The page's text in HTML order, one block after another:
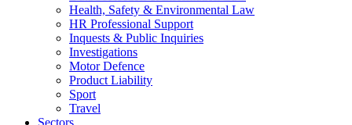
Health, Safety & Environmental Law
HR Professional Support
Inquests & Public Inquiries
Investigations
Motor Defence
Product Liability
Sport
Travel
Sectors